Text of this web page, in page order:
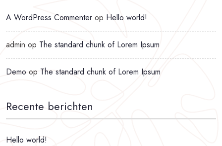
A WordPress Commenter op Hello world!
admin op The standard chunk of Lorem Ipsum
Demo op The standard chunk of Lorem Ipsum
Recente berichten
Hello world!